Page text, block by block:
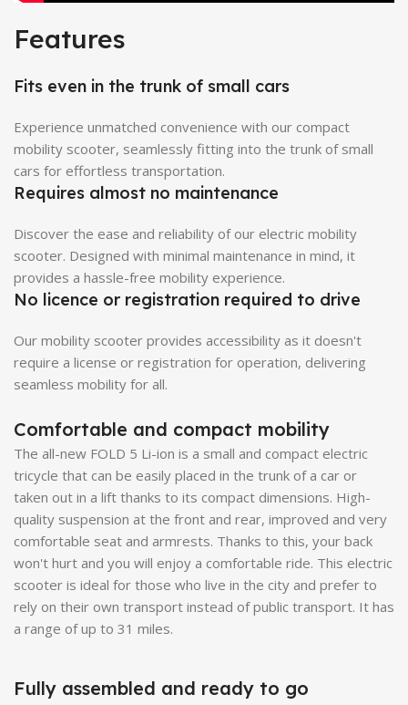
Features
Fits even in the trunk of small cars
Experience unmatched convenience with our compact
mobility scooter, seamlessly fitting into the trunk of small
cars for effortless transportation.
Requires almost no maintenance
Discover the ease and reliability of our electric mobility
scooter. Designed with minimal maintenance in mind, it
provides a hassle-free mobility experience.
No licence or registration required to drive
Our mobility scooter provides accessibility as it doesn't
require a license or registration for operation, delivering
seamless mobility for all.
Comfortable and compact mobility
The all-new FOLD 5 Li-ion is a small and compact electric
tricycle that can be easily placed in the trunk of a car or
taken out in a lift thanks to its compact dimensions. High-
quality suspension at the front and rear, improved and very
comfortable seat and armrests. Thanks to this, your back
won't hurt and you will enjoy a comfortable ride. This electric
scooter is ideal for those who live in the city and prefer to
rely on their own transport instead of public transport. It has
a range of up to 31 miles.
Fully assembled and ready to go